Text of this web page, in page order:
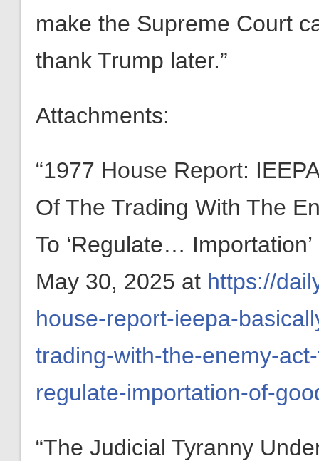
make the Supreme Court
thank Trump later.”
Attachments:
“1977 House Report:
Of The Trading With The
To ‘Regulate…
May 30, 2025 at https://
house-report-ieepa-
trading-with-the-enemy-
regulate-importation-of-
“The Judicial Tyranny